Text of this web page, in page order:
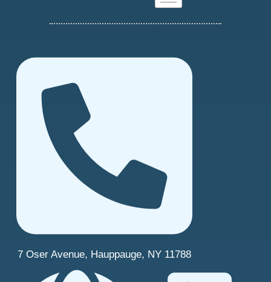
7 Oser Avenue, Hauppauge, NY 11788